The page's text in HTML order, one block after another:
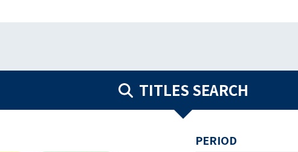
TITLES SEARCH
PERIOD